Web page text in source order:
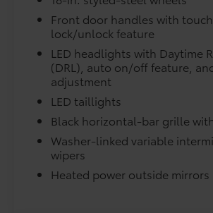
Tachometer, Telescoping
steering wheel, Traction control,
computer, Variably intermittent
Voltmeter.
Space City Toyota is proud to
another True Market Priced
Toyota Tundra SR is loaded with
Factory Options: SR Package,
Cloth, 18 Styled Steel Wheels,
4-Way Manual Front Seats, 4-
Brakes, 6 Speakers, ABS brakes,
PDS - Pre Delivery Services
Owner's Portfolio
Dealer Installed Accessories do
to add to vehicle.
Front door handles with
lock/unlock feature
LED headlights with Daytime
(DRL), auto on/off feature,
adjustment
LED taillights
Black horizontal-bar grille
Washer-linked variable
wipers
Heated power outside mirrors